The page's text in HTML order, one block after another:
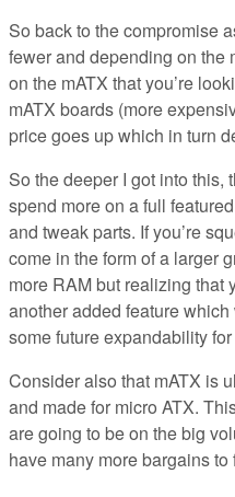
So back to the compromise
fewer and depending on the
on the mATX that you’re
mATX boards (more
price goes up which in turn
So the deeper I got into this,
spend more on a full
and tweak parts. If you’re
come in the form of a larger
more RAM but realizing that
another added feature
some future expandability
Consider also that mATX is
and made for micro ATX.
are going to be on the big
have many more bargains